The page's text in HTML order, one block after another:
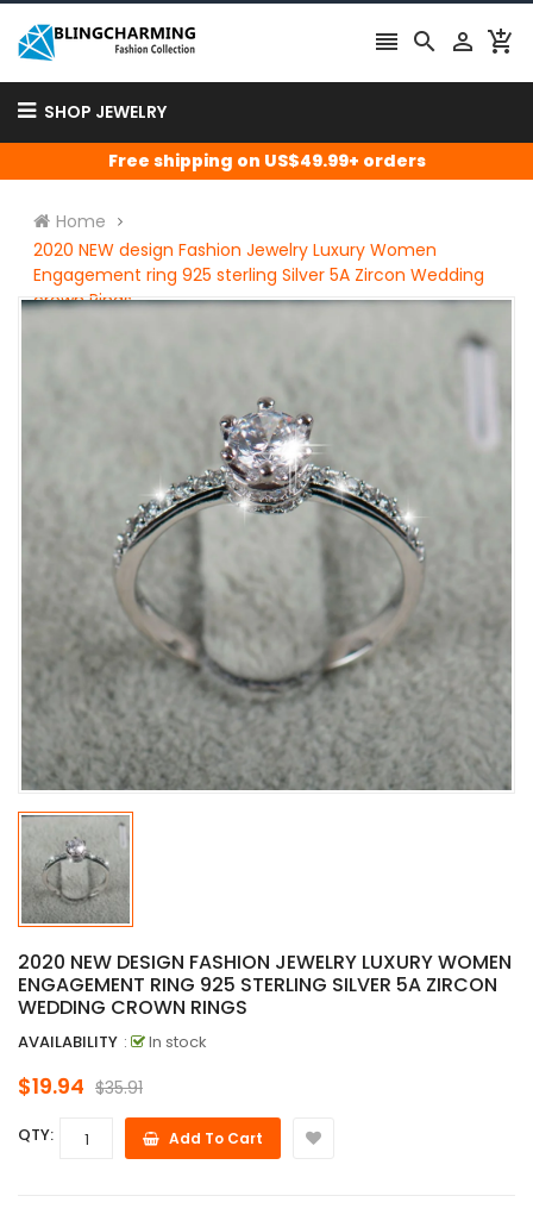
   
SHOP JEWELRY
Free shipping on US$49.99+ orders
Home
2020 NEW design Fashion Jewelry Luxury Women
Engagement ring 925 sterling Silver 5A Zircon Wedding
crown Rings
2020 NEW DESIGN FASHION JEWELRY LUXURY WOMEN
ENGAGEMENT RING 925 STERLING SILVER 5A ZIRCON
WEDDING CROWN RINGS
AVAILABILITY : In stock
$19.94 $35.91
QTY: Add To Cart